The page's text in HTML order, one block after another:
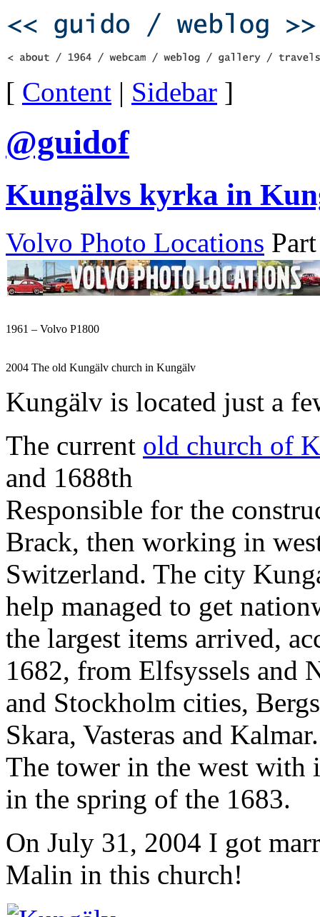
[ Content | Sidebar ]
@guidof
Kungälvs kyrka in
Volvo Photo Locations
1961 – Volvo P1800
2004 The old Kungälv church in Kungälv
Kungälv is located just a
The current old church of
and 1688th
Responsible for the
Brack, then working in
Switzerland. The city
help managed to get
the largest items arrived,
1682, from Elfsyssels and
and Stockholm cities,
Skara, Vasteras and Kalmar.
The tower in the west with
in the spring of the 1683.
On July 31, 2004 I got
Malin in this church!